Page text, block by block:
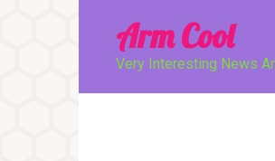
Arm Cool
Very Interesting News